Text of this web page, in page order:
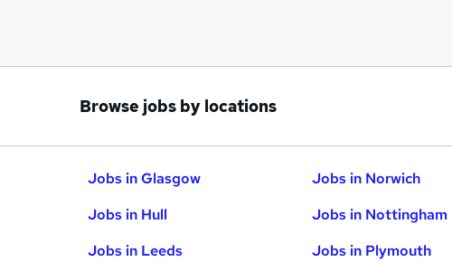
Browse jobs by locations
Jobs in Glasgow
Jobs in Hull
Jobs in Leeds
Jobs in Norwich
Jobs in Nottingham
Jobs in Plymouth